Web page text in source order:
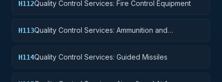
H112Quality Control Services: Fire Control Equipment
H113Quality Control Services: Ammunition and
H114Quality Control Services: Guided Missiles